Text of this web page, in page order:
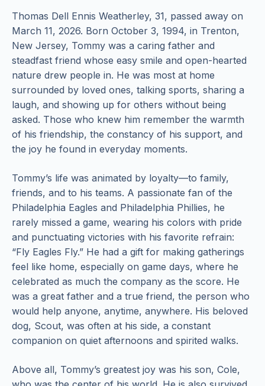
Thomas Dell Ennis Weatherley, 31, passed away on
March 11, 2026. Born October 3, 1994, in Trenton,
New Jersey, Tommy was a caring father and
steadfast friend whose easy smile and open-hearted
nature drew people in. He was most at home
surrounded by loved ones, talking sports, sharing a
laugh, and showing up for others without being
asked. Those who knew him remember the warmth
of his friendship, the constancy of his support, and
the joy he found in everyday moments.
Tommy’s life was animated by loyalty—to family,
friends, and to his teams. A passionate fan of the
Philadelphia Eagles and Philadelphia Phillies, he
rarely missed a game, wearing his colors with pride
and punctuating victories with his favorite refrain:
“Fly Eagles Fly.” He had a gift for making gatherings
feel like home, especially on game days, where he
celebrated as much the company as the score. He
was a great father and a true friend, the person who
would help anyone, anytime, anywhere. His beloved
dog, Scout, was often at his side, a constant
companion on quiet afternoons and spirited walks.
Above all, Tommy’s greatest joy was his son, Cole,